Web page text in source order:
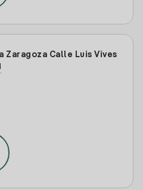
Zaragoza Calle Luis Vives